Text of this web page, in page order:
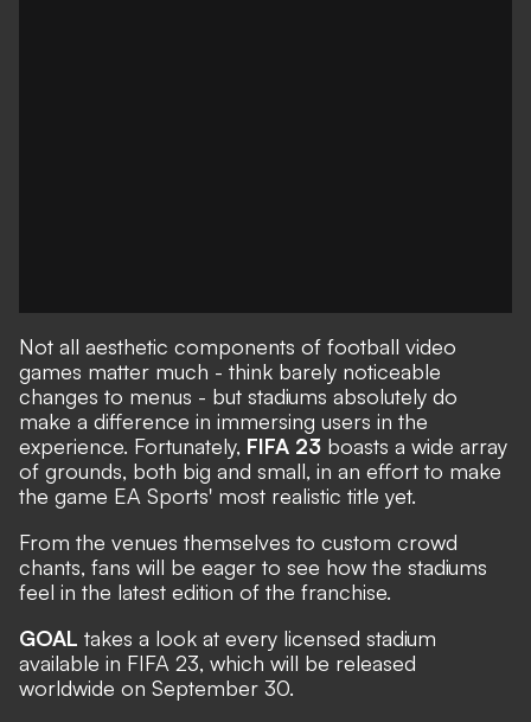
Not all aesthetic components of football video
games matter much - think barely noticeable
changes to menus - but stadiums absolutely do
make a difference in immersing users in the
experience. Fortunately, FIFA 23 boasts a wide array
of grounds, both big and small, in an effort to make
the game EA Sports' most realistic title yet.
From the venues themselves to custom crowd
chants, fans will be eager to see how the stadiums
feel in the latest edition of the franchise.
GOAL takes a look at every licensed stadium
available in FIFA 23, which will be released
worldwide on September 30.